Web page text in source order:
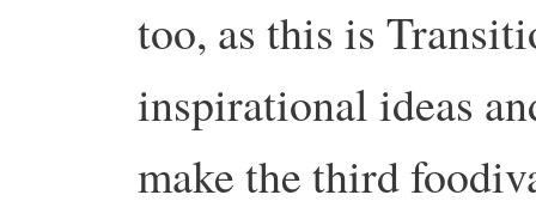
too, as this is
inspirational ideas
make the third